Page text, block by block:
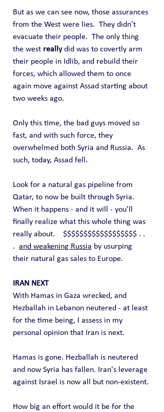
But as we can see now, those assurances
from the West were lies.  They didn't
evacuate their people.  The only thing
the west really did was to covertly arm
their people in Idlib, and rebuild their
forces, which allowed them to once
again move against Assad starting about
two weeks ago.
Only this time, the bad guys moved so
fast, and with such force, they
overwhelmed both Syria and Russia.  As
such, today, Assad fell.
Look for a natural gas pipeline from
Qatar, to now be built through Syria.
When it happens - and it will - you'll
finally realize what this whole thing was
really about.    $$$$$$$$$$$$$$$$$$ . .
. and weakening Russia by usurping
their natural gas sales to Europe.
IRAN NEXT
With Hamas in Gaza wrecked, and
Hezballah in Lebanon neutered - at least
for the time being, I assess in my
personal opinion that Iran is next.
Hamas is gone. Hezballah is neutered
and now Syria has fallen. Iran's leverage
against Israel is now all but non-existent.
How big an effort would it be for the